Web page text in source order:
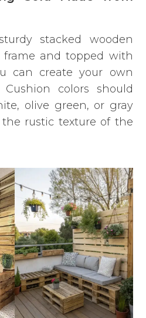
stacked wooden
and topped with
can create your own
colors should
olive green, or gray
rustic texture of the